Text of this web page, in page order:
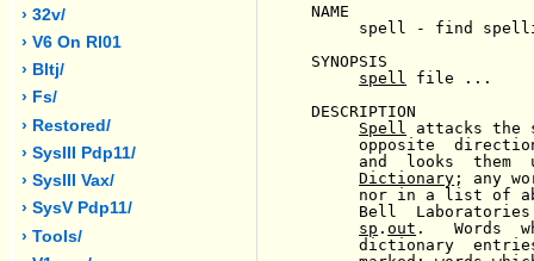
› 32v/
› V6 On Rl01
› Bltj/
› Fs/
› Restored/
› SysIII Pdp11/
› SysIII Vax/
› SysV Pdp11/
› Tools/
NAME
spell - find
SYNOPSIS
spell
file ...
DESCRIPTION
Spell
attacks the
opposite
and  looks
Dictionary ; any
nor in a list of
Bell
sp .out .   Words
dictionary